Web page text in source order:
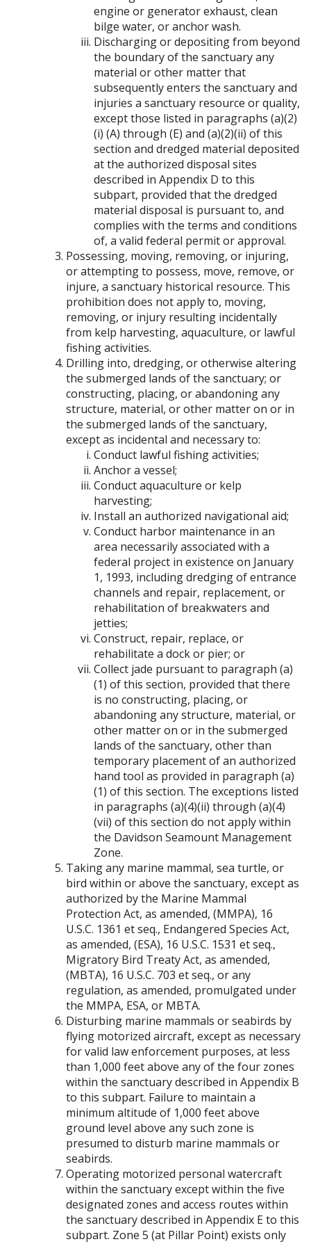
engine or generator exhaust, clean
bilge water, or anchor wash.
Discharging or depositing from beyond
the boundary of the sanctuary any
material or other matter that
subsequently enters the sanctuary and
injuries a sanctuary resource or quality,
except those listed in paragraphs (a)(2)
(i) (A) through (E) and (a)(2)(ii) of this
section and dredged material deposited
at the authorized disposal sites
described in Appendix D to this
subpart, provided that the dredged
material disposal is pursuant to, and
complies with the terms and conditions
of, a valid federal permit or approval.
Possessing, moving, removing, or injuring,
or attempting to possess, move, remove, or
injure, a sanctuary historical resource. This
prohibition does not apply to, moving,
removing, or injury resulting incidentally
from kelp harvesting, aquaculture, or lawful
fishing activities.
Drilling into, dredging, or otherwise altering
the submerged lands of the sanctuary; or
constructing, placing, or abandoning any
structure, material, or other matter on or in
the submerged lands of the sanctuary,
except as incidental and necessary to:
Conduct lawful fishing activities;
Anchor a vessel;
Conduct aquaculture or kelp
harvesting;
Install an authorized navigational aid;
Conduct harbor maintenance in an
area necessarily associated with a
federal project in existence on January
1, 1993, including dredging of entrance
channels and repair, replacement, or
rehabilitation of breakwaters and
jetties;
Construct, repair, replace, or
rehabilitate a dock or pier; or
Collect jade pursuant to paragraph (a)
(1) of this section, provided that there
is no constructing, placing, or
abandoning any structure, material, or
other matter on or in the submerged
lands of the sanctuary, other than
temporary placement of an authorized
hand tool as provided in paragraph (a)
(1) of this section. The exceptions listed
in paragraphs (a)(4)(ii) through (a)(4)
(vii) of this section do not apply within
the Davidson Seamount Management
Zone.
Taking any marine mammal, sea turtle, or
bird within or above the sanctuary, except as
authorized by the Marine Mammal
Protection Act, as amended, (MMPA), 16
U.S.C. 1361 et seq., Endangered Species Act,
as amended, (ESA), 16 U.S.C. 1531 et seq.,
Migratory Bird Treaty Act, as amended,
(MBTA), 16 U.S.C. 703 et seq., or any
regulation, as amended, promulgated under
the MMPA, ESA, or MBTA.
Disturbing marine mammals or seabirds by
flying motorized aircraft, except as necessary
for valid law enforcement purposes, at less
than 1,000 feet above any of the four zones
within the sanctuary described in Appendix B
to this subpart. Failure to maintain a
minimum altitude of 1,000 feet above
ground level above any such zone is
presumed to disturb marine mammals or
seabirds.
Operating motorized personal watercraft
within the sanctuary except within the five
designated zones and access routes within
the sanctuary described in Appendix E to this
subpart. Zone 5 (at Pillar Point) exists only